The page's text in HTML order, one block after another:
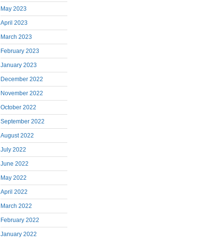
May 2023
April 2023
March 2023
February 2023
January 2023
December 2022
November 2022
October 2022
September 2022
August 2022
July 2022
June 2022
May 2022
April 2022
March 2022
February 2022
January 2022